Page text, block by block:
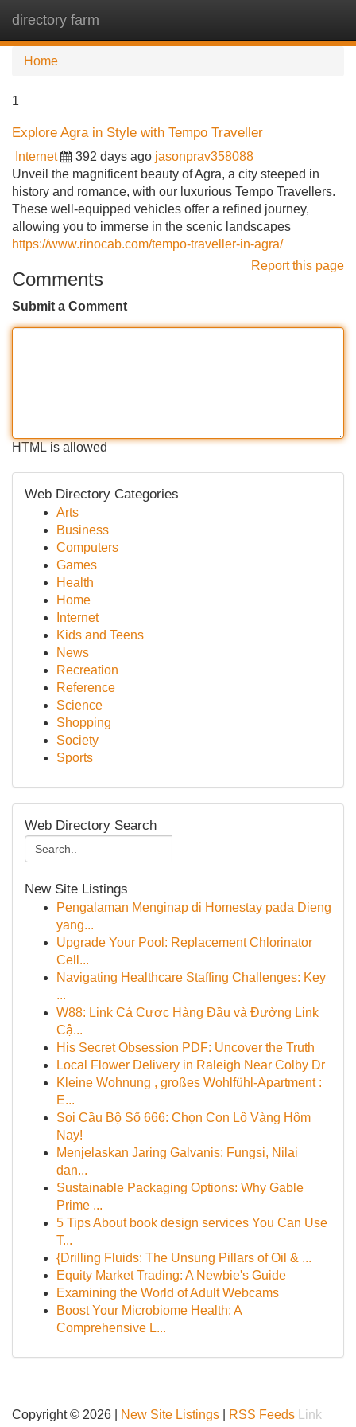
directory farm
Home
1
Explore Agra in Style with Tempo Traveller
Internet 392 days ago jasonprav358088
Unveil the magnificent beauty of Agra, a city steeped in
history and romance, with our luxurious Tempo Travellers.
These well-equipped vehicles offer a refined journey,
allowing you to immerse in the scenic landscapes
https://www.rinocab.com/tempo-traveller-in-agra/
Report this page
Comments
Submit a Comment
HTML is allowed
Web Directory Categories
Arts
Business
Computers
Games
Health
Home
Internet
Kids and Teens
News
Recreation
Reference
Science
Shopping
Society
Sports
Web Directory Search
New Site Listings
Pengalaman Menginap di Homestay pada Dieng
yang...
Upgrade Your Pool: Replacement Chlorinator
Cell...
Navigating Healthcare Staffing Challenges: Key
...
W88: Link Cá Cược Hàng Đầu và Đường Link
Cậ...
His Secret Obsession PDF: Uncover the Truth
Local Flower Delivery in Raleigh Near Colby Dr
Kleine Wohnung , großes Wohlfühl-Apartment :
E...
Soi Cầu Bộ Số 666: Chọn Con Lô Vàng Hôm
Nay!
Menjelaskan Jaring Galvanis: Fungsi, Nilai
dan...
Sustainable Packaging Options: Why Gable
Prime ...
5 Tips About book design services You Can Use
T...
{Drilling Fluids: The Unsung Pillars of Oil & ...
Equity Market Trading: A Newbie's Guide
Examining the World of Adult Webcams
Boost Your Microbiome Health: A
Comprehensive L...
Copyright © 2026 | New Site Listings RSS Feeds
Link